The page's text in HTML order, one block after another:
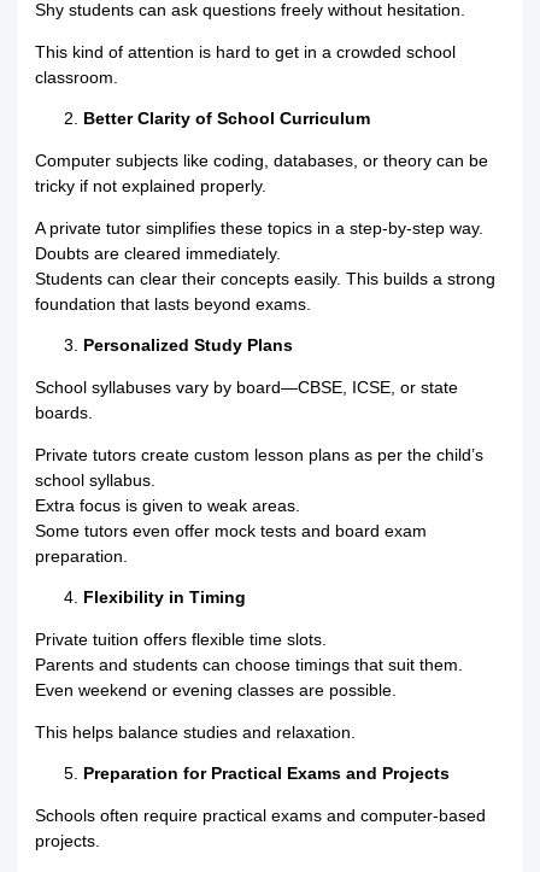
Shy students can ask questions freely without hesitation.
This kind of attention is hard to get in a crowded school
classroom.
Better Clarity of School Curriculum
Computer subjects like coding, databases, or theory can be
tricky if not explained properly.
A private tutor simplifies these topics in a step-by-step way.
Doubts are cleared immediately.
Students can clear their concepts easily. This builds a strong
foundation that lasts beyond exams.
Personalized Study Plans
School syllabuses vary by board—CBSE, ICSE, or state
boards.
Private tutors create custom lesson plans as per the child’s
school syllabus.
Extra focus is given to weak areas.
Some tutors even offer mock tests and board exam
preparation.
Flexibility in Timing
Private tuition offers flexible time slots.
Parents and students can choose timings that suit them.
Even weekend or evening classes are possible.
This helps balance studies and relaxation.
Preparation for Practical Exams and Projects
Schools often require practical exams and computer-based
projects.